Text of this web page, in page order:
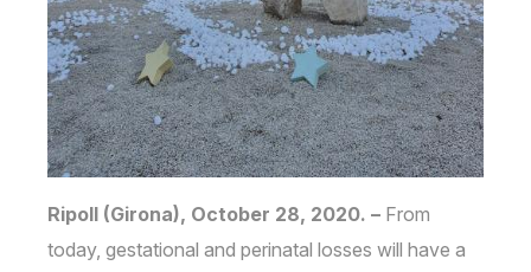
Ripoll (Girona), October 28, 2020. – From
today, gestational and perinatal losses will have a